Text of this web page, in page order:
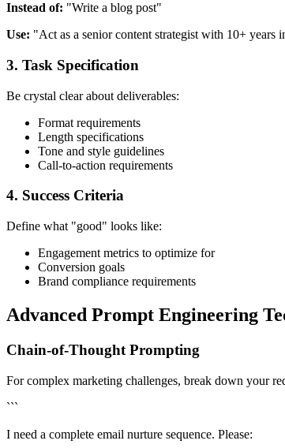
Instead of: "Write a blog post"
Use: "Act as a senior content strategist with 10+
3. Task Specification
Be crystal clear about deliverables:
Format requirements
Length specifications
Tone and style guidelines
Call-to-action requirements
4. Success Criteria
Define what "good" looks like:
Engagement metrics to optimize for
Conversion goals
Brand compliance requirements
Advanced Prompt Engineering
Chain-of-Thought Prompting
For complex marketing challenges, break down your
```
I need a complete email nurture sequence. Please: